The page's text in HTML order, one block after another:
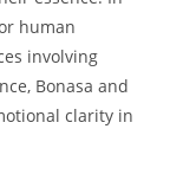
human
involving
Bonasa and
clarity in